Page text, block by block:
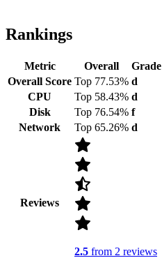
Rankings
Metric Overall
Grade
Overall Score Top 77.53% d
CPU
Top 58.43% d
Disk
Top 76.54% f
Network
Top 65.26% d
Reviews
2.5 from 2 reviews